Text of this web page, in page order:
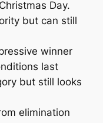
Day.
but can still
winner
last
but still looks
elimination